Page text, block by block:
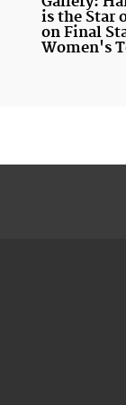
is the Star
on Final
Women's